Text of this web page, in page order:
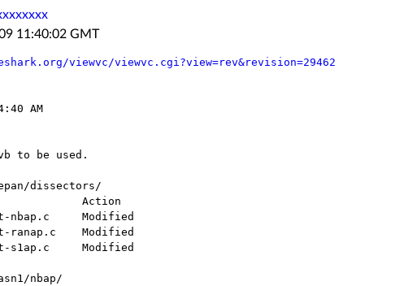
11:40:02 GMT
viewvc/viewvc.cgi?view=rev&revision=29462
AM
dissectors/
nbap/